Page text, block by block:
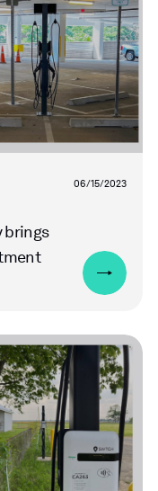
06/15/2023
brings